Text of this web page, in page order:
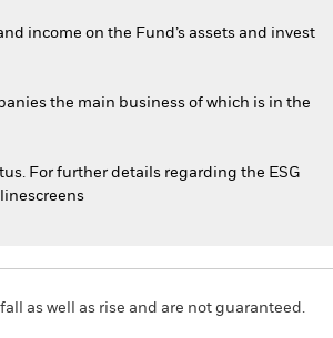
income on the Fund’s assets and invest
the main business of which is in the
For further details regarding the ESG
as well as rise and are not guaranteed.